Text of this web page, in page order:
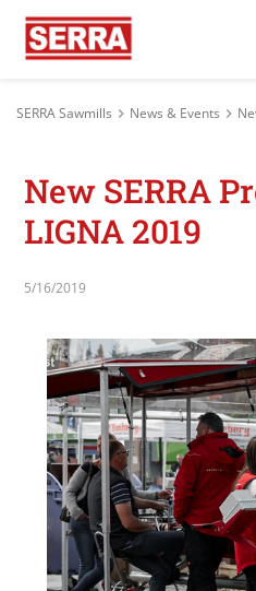
SERRA Sawmills News & Events
New SERRA
LIGNA 2019
5/16/2019